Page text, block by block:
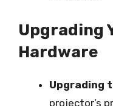
Upgrading
Hardware
Upgrading
projector’s